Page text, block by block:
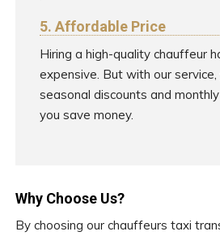
5. Affordable Price
Hiring a high-quality chauffeur
expensive. But with our service,
seasonal discounts and
you save money.
Why Choose Us?
By choosing our chauffeurs taxi